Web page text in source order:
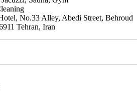
No.33 Alley, Abedi Street, Behroud
Tehran, Iran